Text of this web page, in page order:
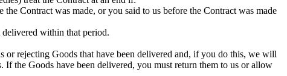
Contract was made, or you said to us before the Contract was made
within that period.
or rejecting Goods that have been delivered and, if you do this, we will
the Goods have been delivered, you must return them to us or allow